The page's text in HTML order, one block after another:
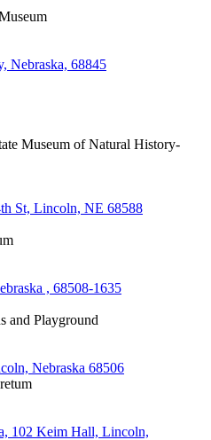
Nebraska, 68845
Museum of Natural History-
St, Lincoln, NE 68588
, 68508-1635
and Playground
Nebraska 68506
102 Keim Hall, Lincoln,